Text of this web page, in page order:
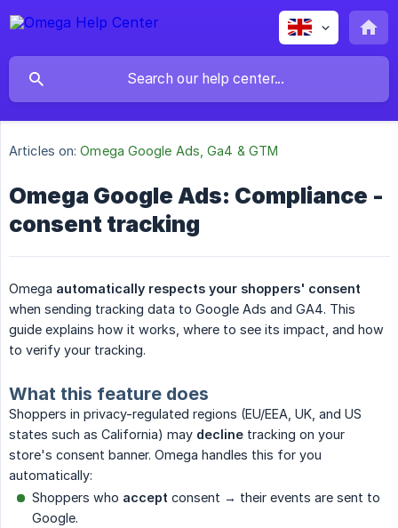
Articles on: Omega Google Ads, Ga4 & GTM
Omega Google Ads: Compliance -
consent tracking
Omega automatically respects your shoppers' consent
when sending tracking data to Google Ads and GA4. This
guide explains how it works, where to see its impact, and how
to verify your tracking.
What this feature does
Shoppers in privacy-regulated regions (EU/EEA, UK, and US
states such as California) may decline tracking on your
store's consent banner. Omega handles this for you
automatically:
Shoppers who accept consent → their events are sent to
Google.